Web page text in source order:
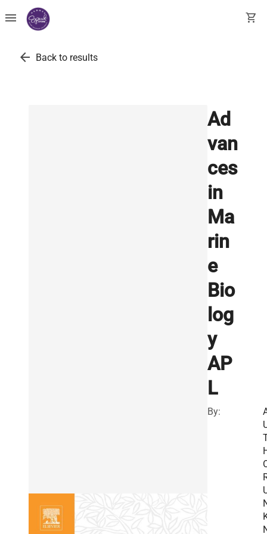
menu shopping_cart
arrow_back Back to results
Ad
van
ces
in
Ma
rin
e
Bio
log
y
AP
L
By: